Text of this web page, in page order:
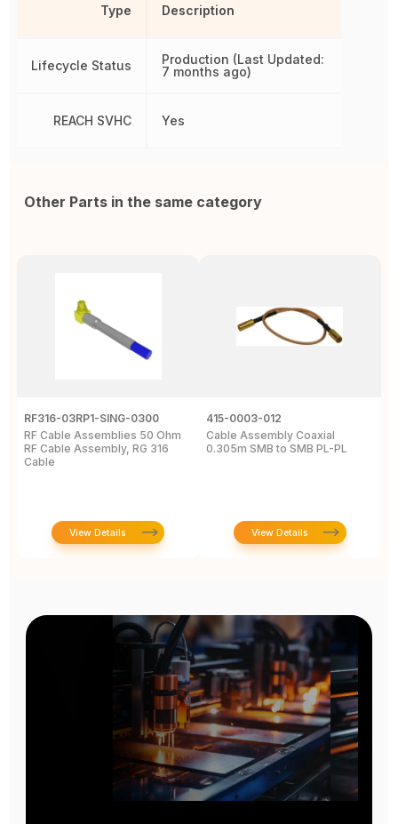
Type
Lifecycle Status
REACH SVHC
Description
Production (Last Updated:
7 months ago)
Yes
Other Parts in the same category
RF316-03RP1-SING-0300
RF Cable Assemblies 50 Ohm
RF Cable Assembly, RG 316
Cable
View Details
415-0003-012
Cable Assembly Coaxial
0.305m SMB to SMB PL-PL
View Details